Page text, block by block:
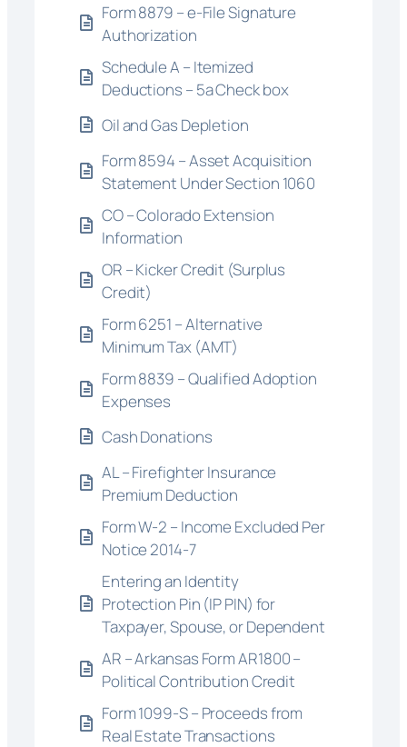
Form 8879 – e-File Signature
Authorization
Schedule A – Itemized
Deductions – 5a Check box
Oil and Gas Depletion
Form 8594 – Asset Acquisition
Statement Under Section 1060
CO – Colorado Extension
Information
OR – Kicker Credit (Surplus
Credit)
Form 6251 – Alternative
Minimum Tax (AMT)
Form 8839 – Qualified Adoption
Expenses
Cash Donations
AL – Firefighter Insurance
Premium Deduction
Form W-2 – Income Excluded Per
Notice 2014-7
Entering an Identity
Protection Pin (IP PIN) for
Taxpayer, Spouse, or Dependent
AR – Arkansas Form AR1800 –
Political Contribution Credit
Form 1099-S – Proceeds from
Real Estate Transactions